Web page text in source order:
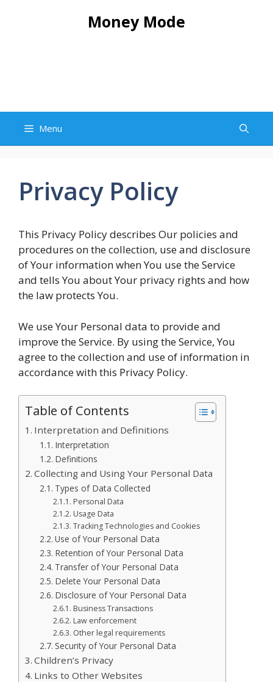
Money Mode
Menu
Privacy Policy
This Privacy Policy describes Our policies and
procedures on the collection, use and disclosure
of Your information when You use the Service
and tells You about Your privacy rights and how
the law protects You.
We use Your Personal data to provide and
improve the Service. By using the Service, You
agree to the collection and use of information in
accordance with this Privacy Policy.
Table of Contents
Interpretation and Definitions
Interpretation
Definitions
Collecting and Using Your Personal Data
Types of Data Collected
Personal Data
Usage Data
Tracking Technologies and Cookies
Use of Your Personal Data
Retention of Your Personal Data
Transfer of Your Personal Data
Delete Your Personal Data
Disclosure of Your Personal Data
Business Transactions
Law enforcement
Other legal requirements
Security of Your Personal Data
Children’s Privacy
Links to Other Websites